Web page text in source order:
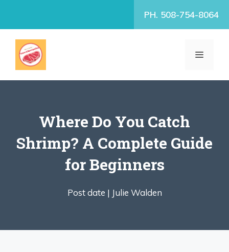
PH. 508-754-8064
MENU
Where Do You Catch
Shrimp? A Complete Guide
for Beginners
Post date | Julie Walden